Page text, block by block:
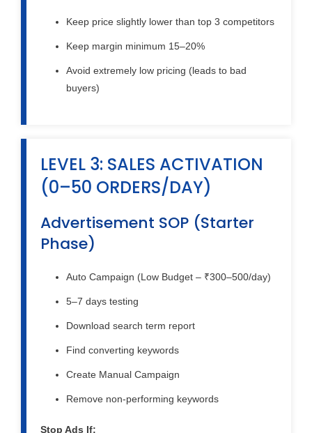
Keep price slightly lower than top 3 competitors
Keep margin minimum 15–20%
Avoid extremely low pricing (leads to bad
buyers)
LEVEL 3: SALES ACTIVATION
(0–50 ORDERS/DAY)
Advertisement SOP (Starter
Phase)
Auto Campaign (Low Budget – ₹300–500/day)
5–7 days testing
Download search term report
Find converting keywords
Create Manual Campaign
Remove non-performing keywords
Stop Ads If: